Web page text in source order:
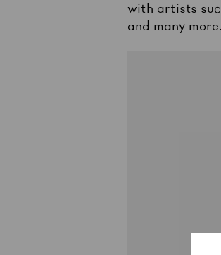
with artists
and many more.